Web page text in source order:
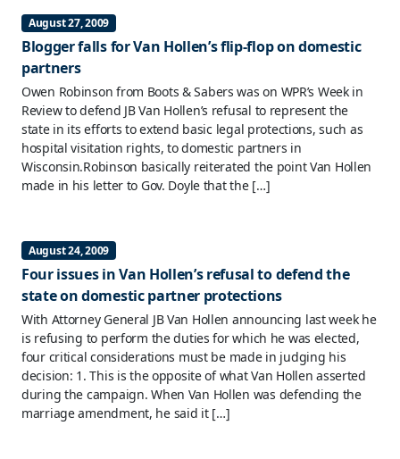
August 27, 2009
Blogger falls for Van Hollen’s flip-flop on domestic
partners
Owen Robinson from Boots & Sabers was on WPR’s Week in
Review to defend JB Van Hollen’s refusal to represent the
state in its efforts to extend basic legal protections, such as
hospital visitation rights, to domestic partners in
Wisconsin.Robinson basically reiterated the point Van Hollen
made in his letter to Gov. Doyle that the […]
August 24, 2009
Four issues in Van Hollen’s refusal to defend the
state on domestic partner protections
With Attorney General JB Van Hollen announcing last week he
is refusing to perform the duties for which he was elected,
four critical considerations must be made in judging his
decision: 1. This is the opposite of what Van Hollen asserted
during the campaign. When Van Hollen was defending the
marriage amendment, he said it […]